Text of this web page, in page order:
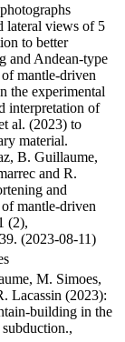
lateral views of 5
to better
and Andean-type
mantle-driven
the experimental
interpretation of
al. (2023) to
material.
B. Guillaume,
and R.
and
mantle-driven
(2),
(2023-08-11)
M. Simoes,
Lacassin (2023):
building in the